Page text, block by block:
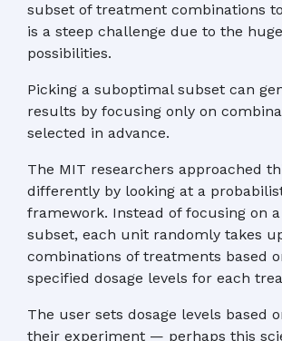
subset of treatment combinations
is a steep challenge due to the
possibilities.
Picking a suboptimal subset can
results by focusing only on
selected in advance.
The MIT researchers approached
differently by looking at a
framework. Instead of focusing on
subset, each unit randomly takes
combinations of treatments based
specified dosage levels for each
The user sets dosage levels based
their experiment — perhaps this